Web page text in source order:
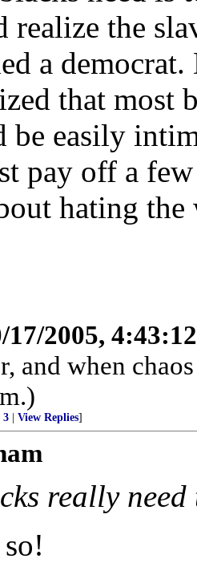
realize the
a
that most
be easily
pay off a
hating
17/2005,
and when
3 View Replies]
really